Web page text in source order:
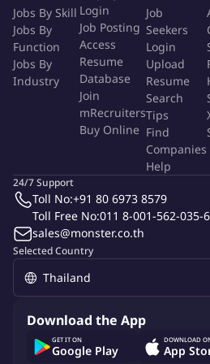
do and convinced that our purpose
With responsibility and openness,
clients in 140 countries, to bettering
businesses and countries, each one
mark in shaping society.
> We believe that leaving a mark is a
opportunity for every one of us.
> We believe that leaving a mark is a
> We believe that leaving a mark is a
> We believe that leaving a mark is
development.
Being part of the BV family, is more
convinced that you will leave your
Jobs By Skill
Jobs By
Function
Jobs By
Industry
Login
Job Posting
Access
Resume
Database
Join
mRecruiters
Buy Online
Job
Seekers
Login
Upload
Resume
Search
Tips
Find
Companies
Help
Selected Country
24/7 Support
Toll No:+91 80 6973 8579
Toll Free No:011 8-001-562-035-
sales@monster.co.th
Download the App
GET IT ON
Google Play
DOWNLOAD
App